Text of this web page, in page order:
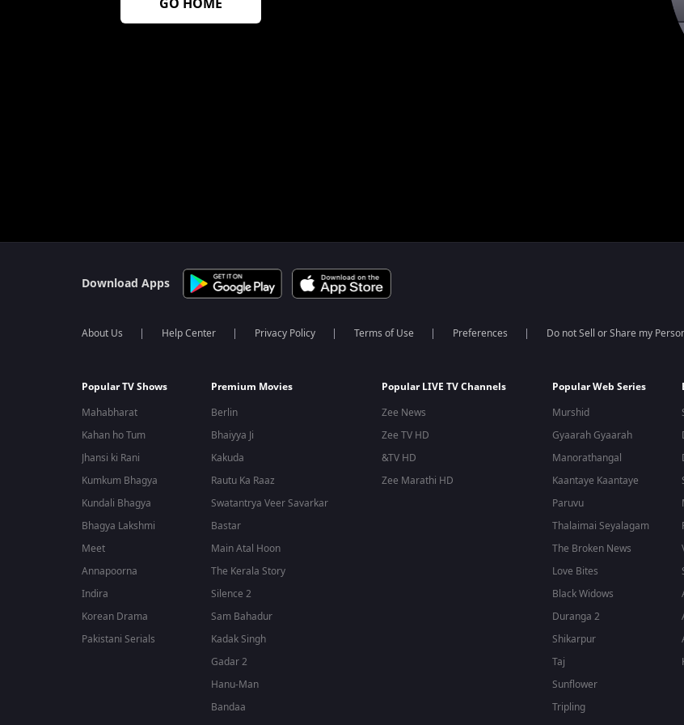
GO HOME
Download Apps
About Us Help Center Privacy Policy Terms of Use Preferences Do not Sell or Share my
Popular TV Shows
Mahabharat
Kahan ho Tum
Jhansi ki Rani
Kumkum Bhagya
Kundali Bhagya
Bhagya Lakshmi
Meet
Annapoorna
Indira
Korean Drama
Pakistani Serials
Premium Movies
Berlin
Bhaiyya Ji
Kakuda
Rautu Ka Raaz
Swatantrya Veer Savarkar
Bastar
Main Atal Hoon
The Kerala Story
Silence 2
Sam Bahadur
Kadak Singh
Gadar 2
Hanu-Man
Bandaa
Popular LIVE TV Channels
Zee News
Zee TV HD
&TV HD
Zee Marathi HD
Popular Web Series
Murshid
Gyaarah Gyaarah
Manorathangal
Kaantaye Kaantaye
Paruvu
Thalaimai Seyalagam
The Broken News
Love Bites
Black Widows
Duranga 2
Shikarpur
Taj
Sunflower
Tripling